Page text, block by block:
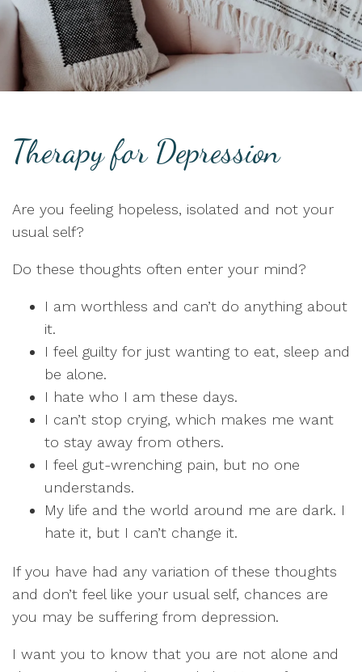
Therapy for Depression
Are you feeling hopeless, isolated and not your
usual self?
Do these thoughts often enter your mind?
I am worthless and can’t do anything about
it.
I feel guilty for just wanting to eat, sleep and
be alone.
I hate who I am these days.
I can’t stop crying, which makes me want
to stay away from others.
I feel gut-wrenching pain, but no one
understands.
My life and the world around me are dark. I
hate it, but I can’t change it.
If you have had any variation of these thoughts
and don’t feel like your usual self, chances are
you may be suffering from depression.
I want you to know that you are not alone and